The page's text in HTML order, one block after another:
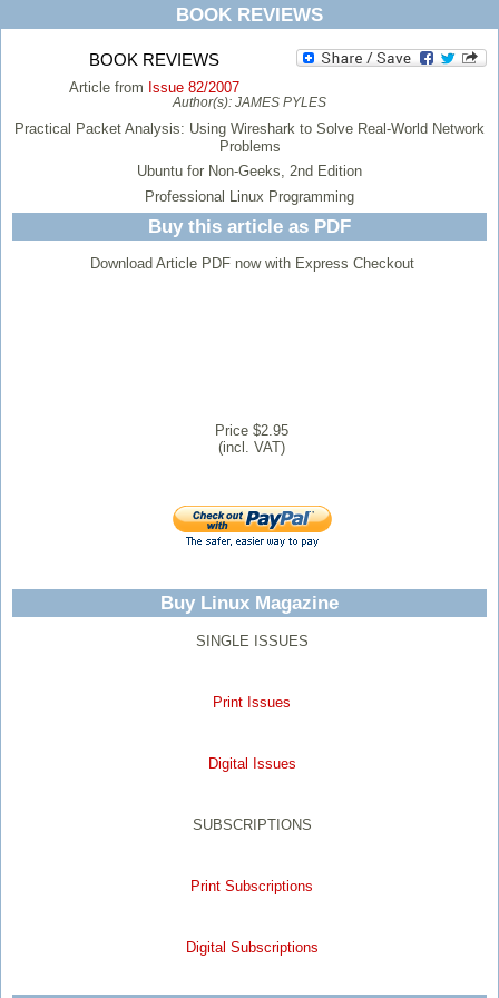
BOOK REVIEWS
BOOK REVIEWS
Article from Issue 82/2007
Author(s): JAMES PYLES
Practical Packet Analysis: Using Wireshark to Solve Real-World Network
Problems
Ubuntu for Non-Geeks, 2nd Edition
Professional Linux Programming
Buy this article as PDF
Download Article PDF now with Express Checkout
Price $2.95
(incl. VAT)
Buy Linux Magazine
SINGLE ISSUES
Print Issues
Digital Issues
SUBSCRIPTIONS
Print Subscriptions
Digital Subscriptions